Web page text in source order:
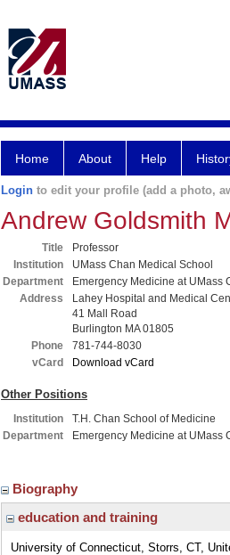
Home About Help
Login to edit your profile (add a photo,
Andrew Goldsmith
Title
Professor
Institution
UMass Chan Medical School
Department
Emergency Medicine at UMass
Address
Lahey Hospital and Medical
41 Mall Road
Burlington MA 01805
Phone
781-744-8030
vCard
Download vCard
Other Positions
Institution
T.H. Chan School of Medicine
Department
Emergency Medicine at UMass
Biography
education and training
University of Connecticut, Storrs, CT,